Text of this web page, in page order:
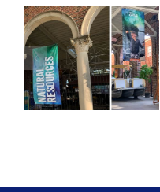
Successful
Installations